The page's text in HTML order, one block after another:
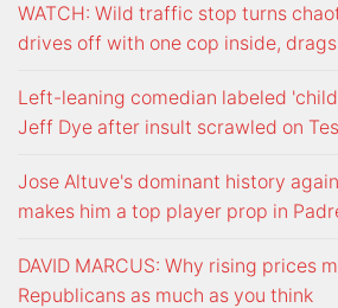
WATCH: Wild traffic stop turns
drives off with one cop inside,
Left-leaning comedian labeled
Jeff Dye after insult scrawled on
Jose Altuve's dominant history
makes him a top player prop in
DAVID MARCUS: Why rising prices
Republicans as much as you think